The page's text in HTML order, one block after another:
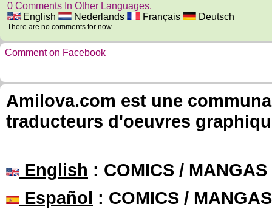
0 Comments In Other Languages.
English
Nederlands Français Deutsch
There are no comments for now.
Comment on Facebook
Amilova.com est une
traducteurs d'oeuvres
English : COMICS /
Español : COMICS /